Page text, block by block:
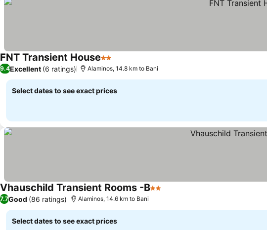
FNT Transient House2 Stars
9.4Excellent (6 ratings) Alaminos, 14.8 km to Bani
Select dates to see exact prices
Vhauschild Transient Rooms -B2 Stars
7.7Good (86 ratings) Alaminos, 14.6 km to Bani
Select dates to see exact prices